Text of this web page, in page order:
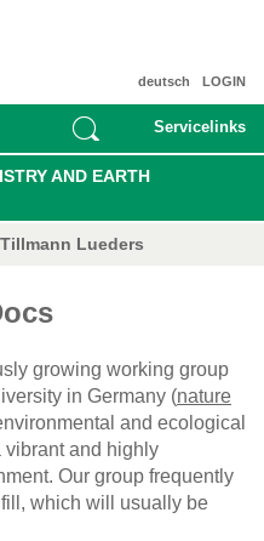
LOGIN
deutsch
Servicelinks
AND EARTH
Lueders
growing working group
in Germany (nature
and ecological
vibrant and highly
Our group frequently
which will usually be